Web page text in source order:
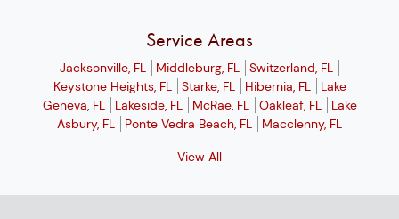
Service Areas
Jacksonville, FL Middleburg, FL
Switzerland, FL
Keystone Heights, FL
Starke, FL Hibernia, FL
Lake
Geneva, FL
Lakeside, FL McRae, FL Oakleaf, FL
Lake
Asbury, FL
Ponte Vedra Beach, FL Macclenny, FL
View All